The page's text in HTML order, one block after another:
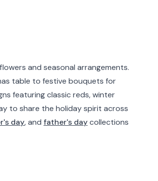
and seasonal arrangements.
table to festive bouquets for
featuring classic reds, winter
to share the holiday spirit across
day, and father's daycollections